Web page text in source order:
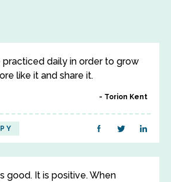
daily in order to grow
like it and share it.
Torion Kent
good. It is positive. When